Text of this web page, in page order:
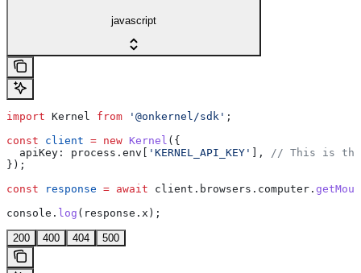
javascript
import Kernel from '@onkernel/sdk' ;
const client = new Kernel ({
  apiKey:
process . env 'KERNEL_API_KEY' ], // This is the
});
const response = await client . browsers . computer .
console . log ( response . x );
200 400 404 500